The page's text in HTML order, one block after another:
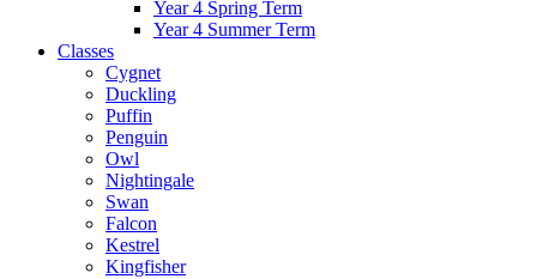
Year 4 Spring Term
Year 4 Summer Term
Classes
Cygnet
Duckling
Puffin
Penguin
Owl
Nightingale
Swan
Falcon
Kestrel
Kingfisher